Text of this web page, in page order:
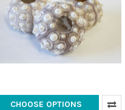
CHOOSE OPTIONS